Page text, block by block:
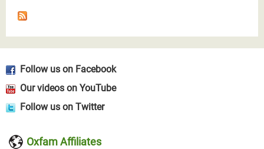
Follow us on Facebook
Our videos on YouTube
Follow us on Twitter
Oxfam Affiliates